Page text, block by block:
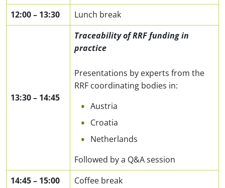
12:00– 13:30 Lunch break
13:30– 14:45
Traceability of RRF funding in
practice
Presentations by experts from the
RRF coordinating bodies in:
Austria
Croatia
Netherlands
Followed by a Q&A session
14:45– 15:00 Coffee break